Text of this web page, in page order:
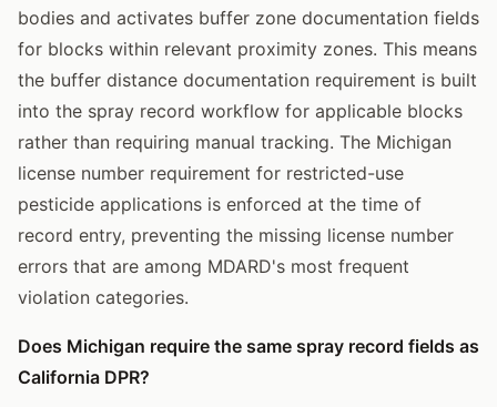
bodies and activates buffer zone documentation fields
for blocks within relevant proximity zones. This means
the buffer distance documentation requirement is built
into the spray record workflow for applicable blocks
rather than requiring manual tracking. The Michigan
license number requirement for restricted-use
pesticide applications is enforced at the time of
record entry, preventing the missing license number
errors that are among MDARD's most frequent
violation categories.
Does Michigan require the same spray record fields as
California DPR?